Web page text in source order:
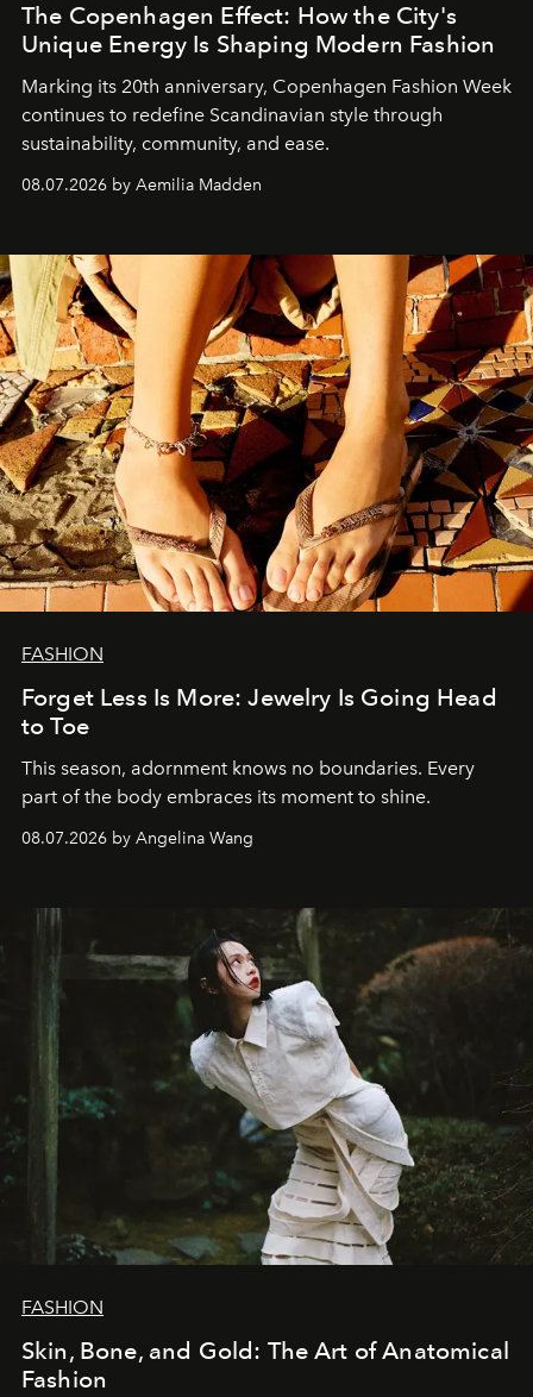
The Copenhagen Effect: How the City's
Unique Energy Is Shaping Modern Fashion
Marking its 20th anniversary, Copenhagen Fashion Week
continues to redefine Scandinavian style through
sustainability, community, and ease.
08.07.2026 by Aemilia Madden
FASHION
Forget Less Is More: Jewelry Is Going Head
to Toe
This season, adornment knows no boundaries. Every
part of the body embraces its moment to shine.
08.07.2026 by Angelina Wang
FASHION
Skin, Bone, and Gold: The Art of Anatomical
Fashion